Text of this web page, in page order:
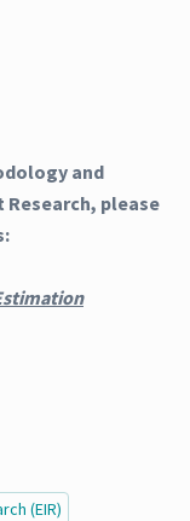
and
please
(EIR)